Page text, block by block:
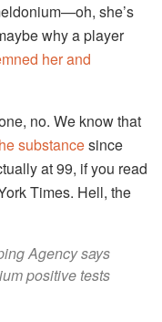
she’s
why a player
her and
no. We know that
substancesince
at 99, if you read
Times. Hell, the
Agency says
positive tests